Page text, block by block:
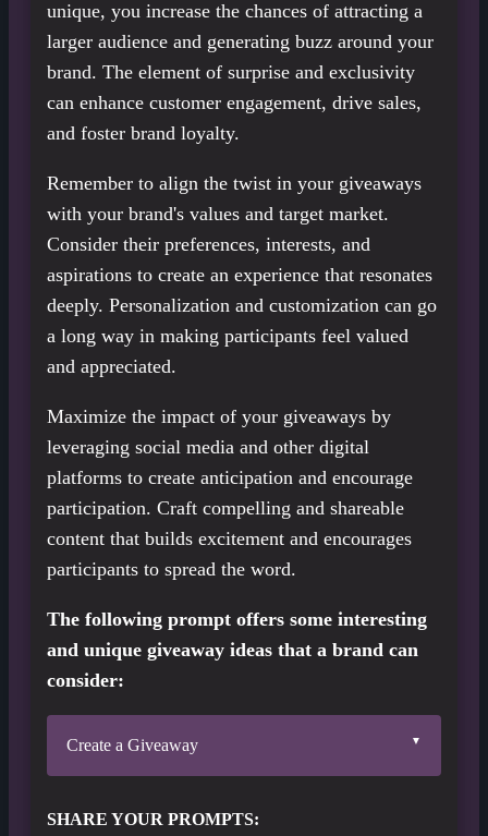
unique, you increase the chances of attracting a
larger audience and generating buzz around your
brand. The element of surprise and exclusivity
can enhance customer engagement, drive sales,
and foster brand loyalty.
Remember to align the twist in your giveaways
with your brand's values and target market.
Consider their preferences, interests, and
aspirations to create an experience that resonates
deeply. Personalization and customization can go
a long way in making participants feel valued
and appreciated.
Maximize the impact of your giveaways by
leveraging social media and other digital
platforms to create anticipation and encourage
participation. Craft compelling and shareable
content that builds excitement and encourages
participants to spread the word.
The following prompt offers some interesting
and unique giveaway ideas that a brand can
consider:
Create a Giveaway
SHARE YOUR PROMPTS: